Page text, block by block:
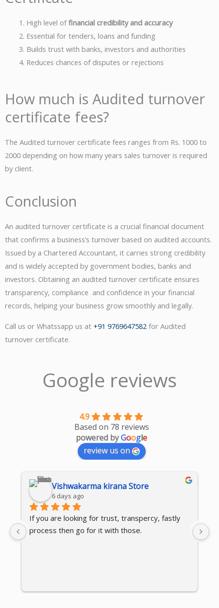
High level offinancial credibility and accuracy
Essential for tenders, loans and funding
Builds trust with banks, investors and authorities
Reduces chances of disputes or rejections
How much is Audited turnover
certificate fees?
The Audited turnover certificate fees ranges from Rs. 1000 to
2000 depending on how many years sales turnover is required
by client.
Conclusion
An audited turnover certificate is a crucial financial document
that confirms a business’s turnover based on audited accounts.
Issued by a Chartered Accountant, it carries strong credibility
and is widely accepted by government bodies, banks and
investors. Obtaining an audited turnover certificate ensures
transparency, compliance and confidence in your financial
records, helping your business grow smoothly and legally.
Call us or Whatssapp us at +91 9769647582 for Audited
turnover certificate.
Google reviews
4.9
Based on 78 reviews
powered byGoogle
review us on
Vishwakarma kirana Store
6 days ago
If you are looking for trust, transpercy, fastly
process then go for it with those.